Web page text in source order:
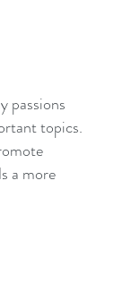
passions
topics.
a more